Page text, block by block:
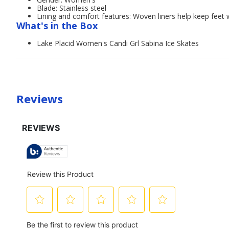
Blade: Stainless steel
Lining and comfort features: Woven liners help keep feet
What's in the Box
Lake Placid Women's Candi Grl Sabina Ice Skates
Reviews